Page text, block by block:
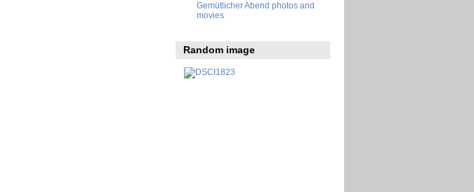
Gemütlicher Abend photos and
movies
Random image